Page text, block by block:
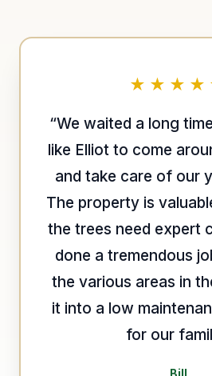
“We waited a long
like Elliot to come
and take care of our
The property is
the trees need expert
done a tremendous
the various areas in
it into a low
for our
Bill